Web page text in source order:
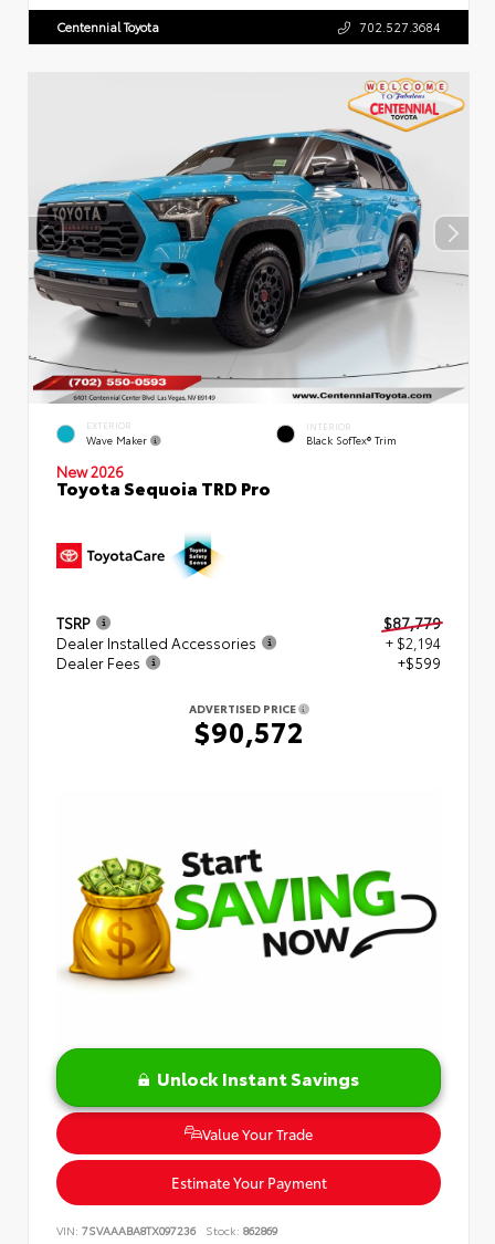
Centennial Toyota 702.527.3684
EXTERIOR
Wave Maker
INTERIOR
Black SofTex® Trim
New 2026
Toyota Sequoia TRD Pro
TSRP
$87,779
Dealer Installed Accessories
+ $2,194
Dealer Fees
+$599
ADVERTISED PRICE
$90,572
Unlock Instant Savings
Value Your Trade
Estimate Your Payment
VIN: 7SVAAABA8TX097236 Stock: 862869